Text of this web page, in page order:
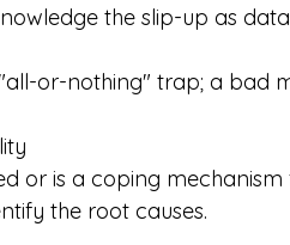
the slip-up as
or-nothing" trap; a bad
or is a coping
the root causes.